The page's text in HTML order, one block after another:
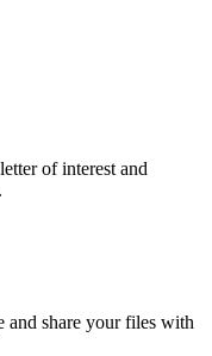
of interest and
share your files with